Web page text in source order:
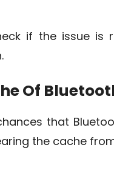
if the issue is
Of
that
the cache